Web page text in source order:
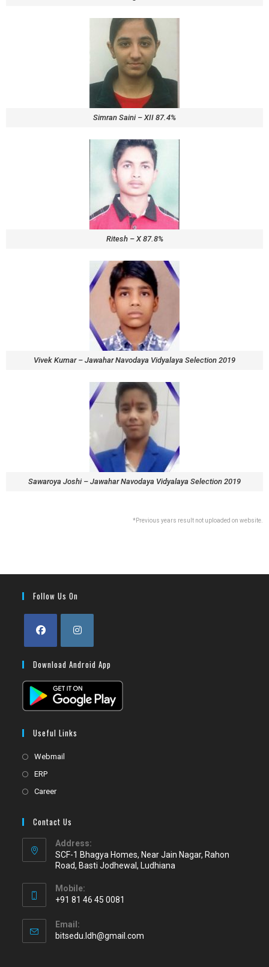
Simran Saini – XII 87.4%
Ritesh – X 87.8%
Vivek Kumar – Jawahar Navodaya Vidyalaya Selection 2019
Sawaroya Joshi – Jawahar Navodaya Vidyalaya Selection 2019
*Previous years result not uploaded on website.
Follow Us On
Download Android App
Useful Links
Webmail
ERP
Career
Contact Us
Address:
SCF-1 Bhagya Homes, Near Jain Nagar, Rahon
Road, Basti Jodhewal, Ludhiana
Mobile:
+91 81 46 45 0081
Email:
bitsedu.ldh@gmail.com